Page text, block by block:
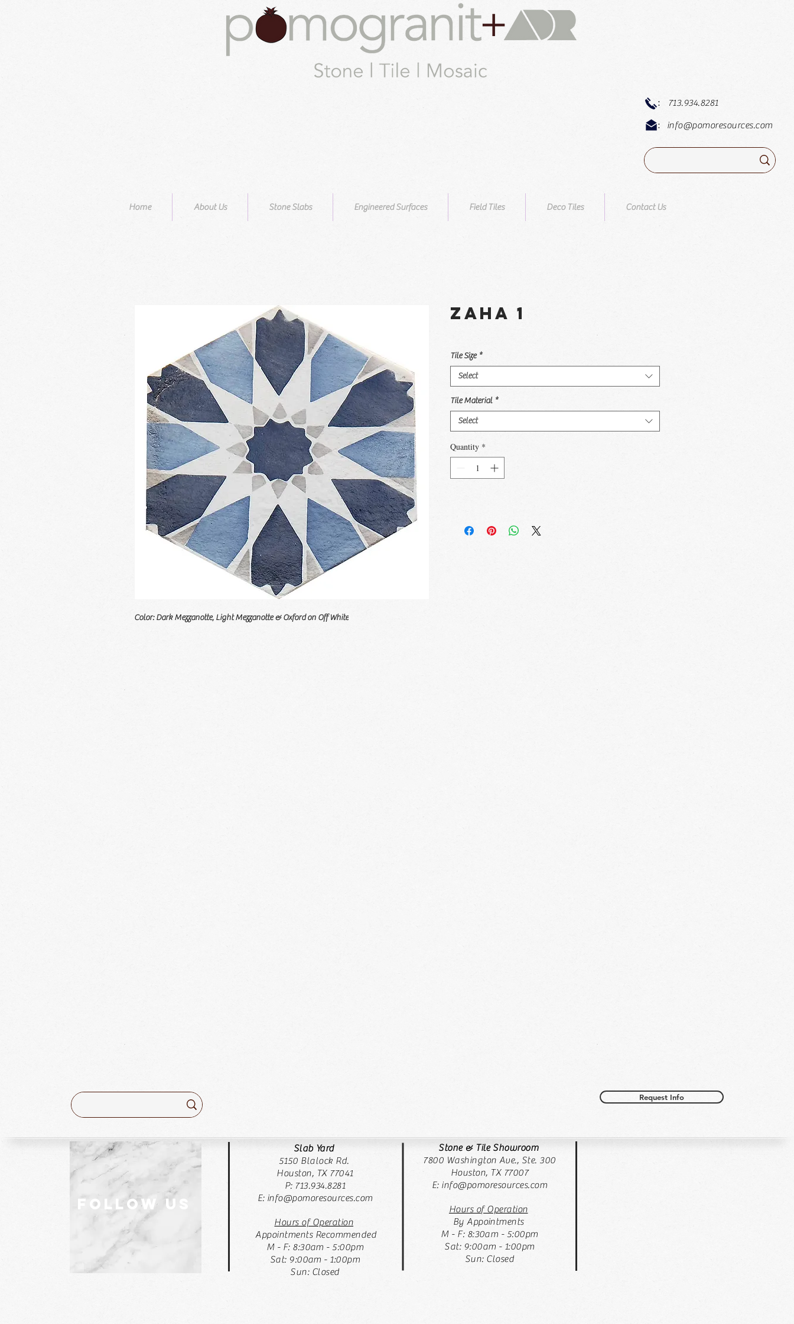
: 713.934.8281
: info@pomoresources.com
Home About Us Stone Slabs Engineered Surfaces Field Tiles Deco Tiles Contact Us
Color: Dark Mezzanotte, Light Mezzanotte & Oxford on Off White
Zaha 1
Tile Size *
Select
Tile Material *
Select
Quantity *
Request Info
Stone & Tile Showroom
7800 Washington Ave., Ste. 300
Houston, TX 77007
E: info@pomoresources.com
Hours of Operation
By Appointments
M - F: 8:30am - 5:00pm
Sat: 9:00am - 1:00pm
Sun: Closed
Slab Yard
5150 Blalock Rd.
Houston, TX 77041
P: 713.934.8281
E: info@pomoresources.com
Hours of Operation
Appointments Recommended
M - F: 8:30am - 5:00pm
Sat: 9:00am - 1:00pm
Sun: Closed
follow US